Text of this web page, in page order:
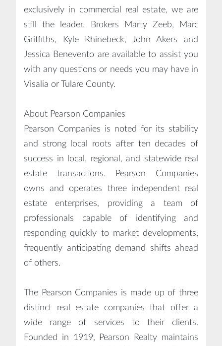
exclusively in commercial real estate, we are
still the leader. Brokers Marty Zeeb, Marc
Griffiths, Kyle Rhinebeck, John Akers and
Jessica Benevento are available to assist you
with any questions or needs you may have in
Visalia or Tulare County.
About Pearson Companies
Pearson Companies is noted for its stability
and strong local roots after ten decades of
success in local, regional, and statewide real
estate transactions. Pearson Companies
owns and operates three independent real
estate enterprises, providing a team of
professionals capable of identifying and
responding quickly to market developments,
frequently anticipating demand shifts ahead
of others.
The Pearson Companies is made up of three
distinct real estate companies that offer a
wide range of services to their clients.
Founded in 1919, Pearson Realty maintains